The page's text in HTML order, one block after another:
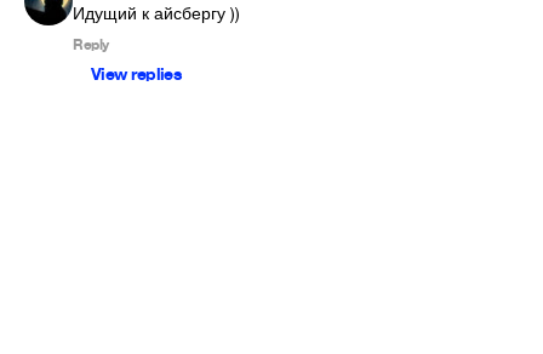
Идущий к айсбергу ))
Reply
View replies